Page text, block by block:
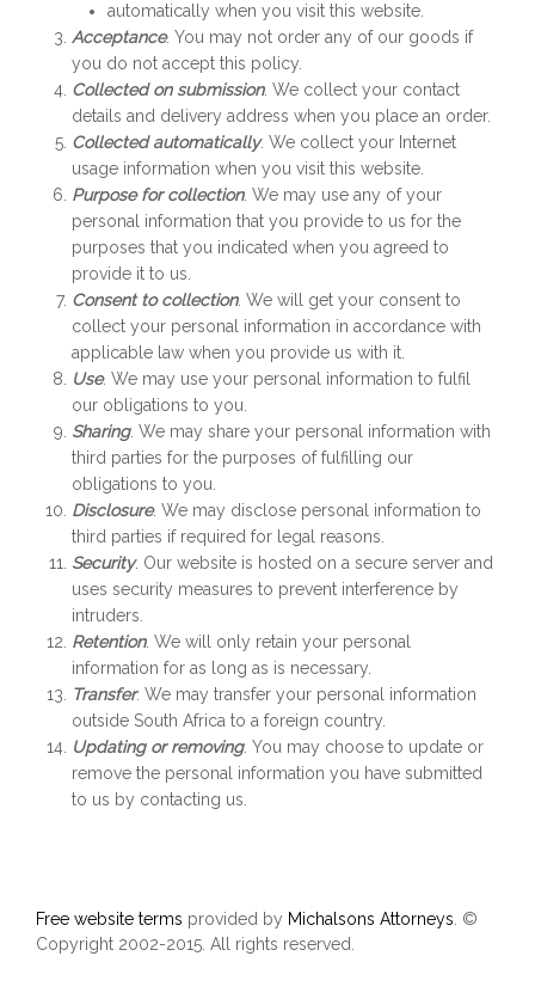
automatically when you visit this website.
Acceptance. You may not order any of our goods if
you do not accept this policy.
Collected on submission. We collect your contact
details and delivery address when you place an order.
Collected automatically. We collect your Internet
usage information when you visit this website.
Purpose for collection. We may use any of your
personal information that you provide to us for the
purposes that you indicated when you agreed to
provide it to us.
Consent to collection. We will get your consent to
collect your personal information in accordance with
applicable law when you provide us with it.
Use. We may use your personal information to fulfil
our obligations to you.
Sharing. We may share your personal information with
third parties for the purposes of fulfilling our
obligations to you.
Disclosure. We may disclose personal information to
third parties if required for legal reasons.
Security. Our website is hosted on a secure server and
uses security measures to prevent interference by
intruders.
Retention. We will only retain your personal
information for as long as is necessary.
Transfer. We may transfer your personal information
outside South Africa to a foreign country.
Updating or removing. You may choose to update or
remove the personal information you have submitted
to us by contacting us.
Free website terms provided by Michalsons Attorneys . ©
Copyright 2002-2015. All rights reserved.